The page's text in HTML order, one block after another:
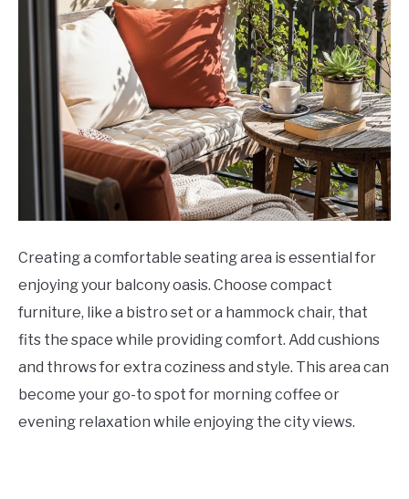
Creating a comfortable seating area is essential for
enjoying your balcony oasis. Choose compact
furniture, like a bistro set or a hammock chair, that
fits the space while providing comfort. Add cushions
and throws for extra coziness and style. This area can
become your go-to spot for morning coffee or
evening relaxation while enjoying the city views.